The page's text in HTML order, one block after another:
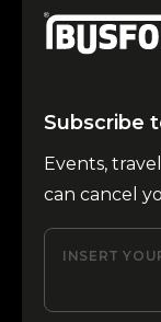
Subscribe
Events,
can cancel
INSERT